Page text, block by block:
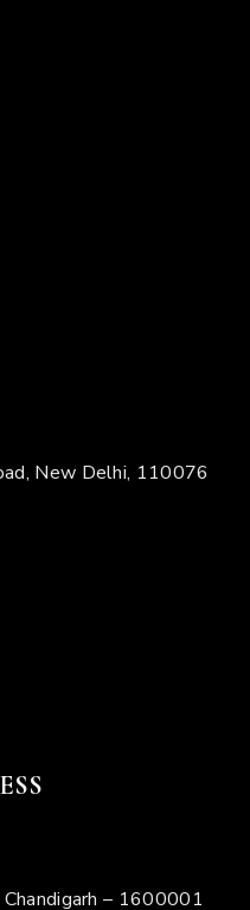
New Delhi, 110076
– 1600001